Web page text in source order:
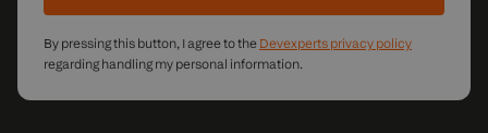
By pressing this button, I agree to the Devexperts privacy policy
regarding handling my personal information.